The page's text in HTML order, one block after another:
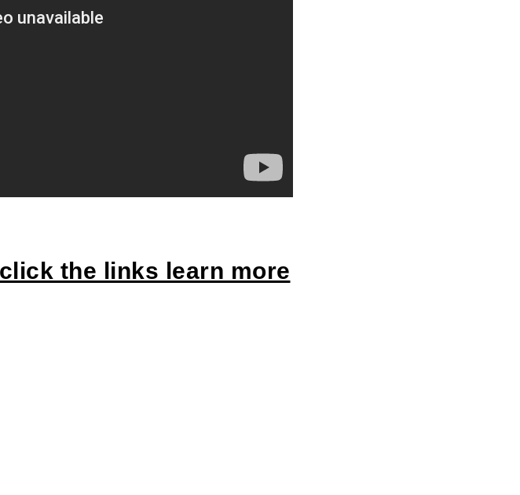
the links learn more